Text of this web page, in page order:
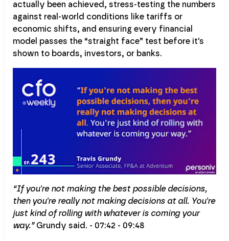
actually been achieved, stress-testing the numbers
against real-world conditions like tariffs or
economic shifts, and ensuring every financial
model passes the “straight face” test before it's
shown to boards, investors, or banks.
“If you're not making the best possible decisions,
then you're really not making decisions at all. You're
just kind of rolling with whatever is coming your
way.”Grundy said. - 07:42 - 09:48